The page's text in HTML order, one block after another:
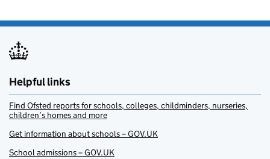
Helpful links
Find Ofsted reports for schools, colleges, childminders, nurseries,
children’s homes and more
Get information about schools – GOV.UK
School admissions – GOV.UK